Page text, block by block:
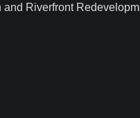
Riverfront